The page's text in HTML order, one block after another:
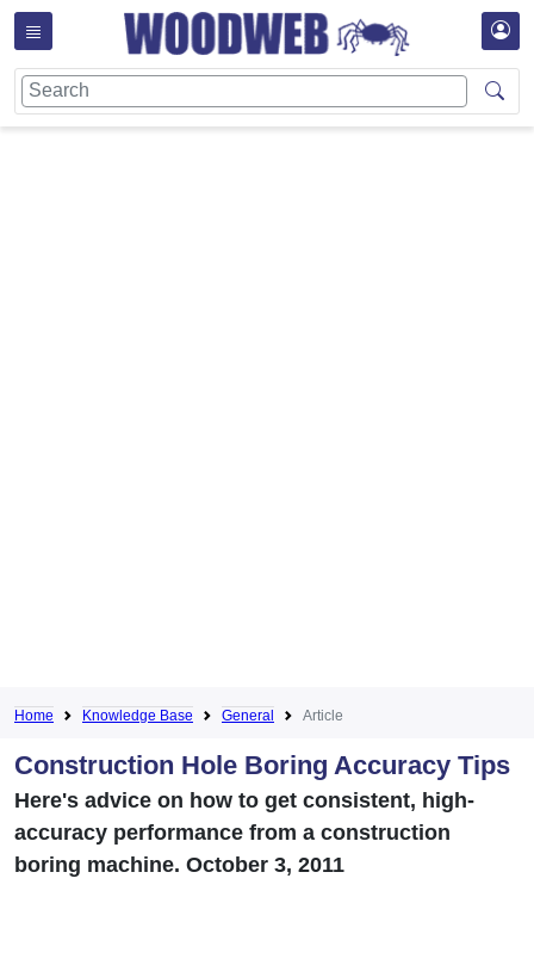
Home Knowledge Base General Article
Construction Hole Boring Accuracy Tips
Here's advice on how to get consistent, high-
accuracy performance from a construction
boring machine. October 3, 2011